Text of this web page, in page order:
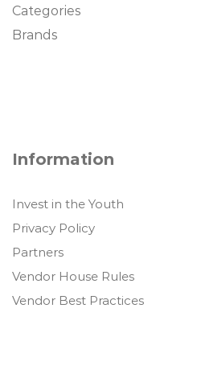
Categories
Brands
Information
Invest in the Youth
Privacy Policy
Partners
Vendor House Rules
Vendor Best Practices